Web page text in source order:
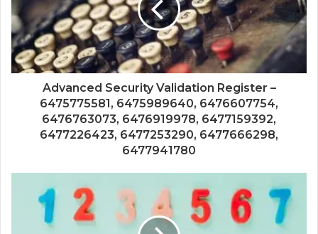
Advanced Security Validation Register –
6475775581, 6475989640, 6476607754,
6476763073, 6476919978, 6477159392,
6477226423, 6477253290, 6477666298,
6477941780